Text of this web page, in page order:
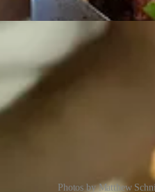
Photos by Matthew